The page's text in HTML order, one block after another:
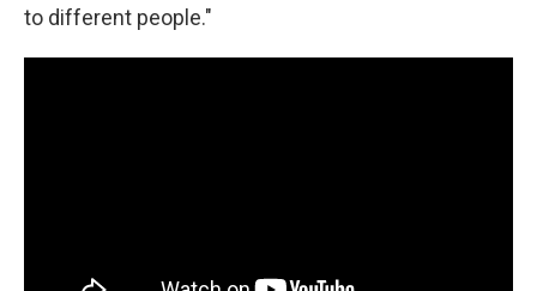
to different people."